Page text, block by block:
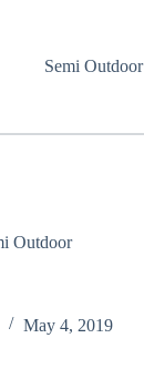
Semi Outdoor
Outdoor
May 4, 2019